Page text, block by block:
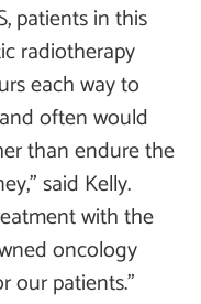
patients in this
radiotherapy
each way to
often would
than endure the
said Kelly.
with the
oncology
our patients.”